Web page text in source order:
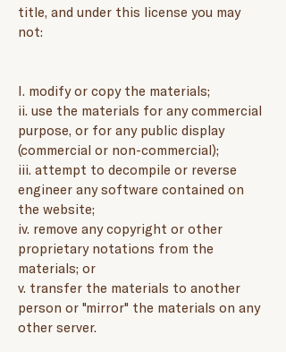
title, and under this license you may
not:
I. modify or copy the materials;
ii. use the materials for any commercial
purpose, or for any public display
(commercial or non-commercial);
iii. attempt to decompile or reverse
engineer any software contained on
the website;
iv. remove any copyright or other
proprietary notations from the
materials; or
v. transfer the materials to another
person or "mirror" the materials on any
other server.